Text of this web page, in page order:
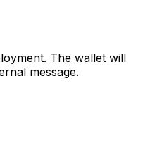
The wallet will
message.